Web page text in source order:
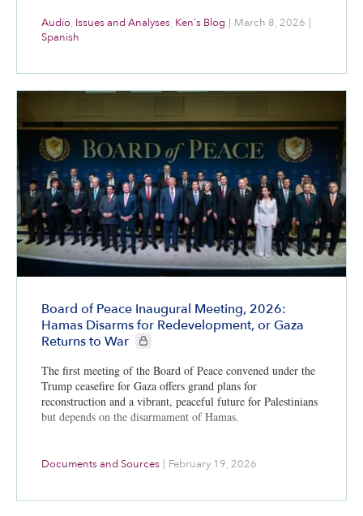
Audio, Issues and Analyses, Ken's Blog March 8, 2026
Spanish
Board of Peace Inaugural Meeting, 2026:
Hamas Disarms for Redevelopment, or Gaza
Returns to War
CIE+ members only
The first meeting of the Board of Peace convened under the
Trump ceasefire for Gaza offers grand plans for
reconstruction and a vibrant, peaceful future for Palestinians
but depends on the disarmament of Hamas.
Documents and Sources | February 19, 2026